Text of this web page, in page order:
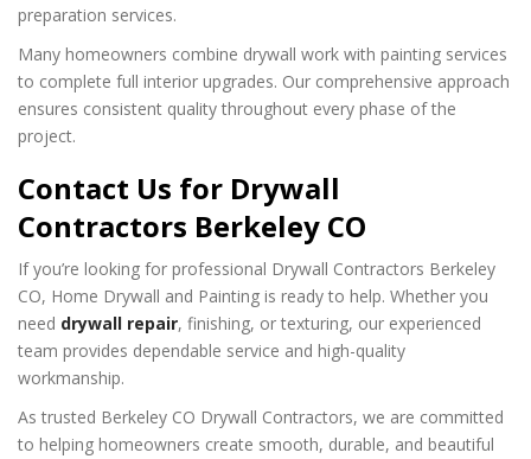
preparation services.
Many homeowners combine drywall work with painting services
to complete full interior upgrades. Our comprehensive approach
ensures consistent quality throughout every phase of the
project.
Contact Us for Drywall
Contractors Berkeley CO
If you’re looking for professional Drywall Contractors Berkeley
CO, Home Drywall and Painting is ready to help. Whether you
need drywall repair, finishing, or texturing, our experienced
team provides dependable service and high-quality
workmanship.
As trusted Berkeley CO Drywall Contractors, we are committed
to helping homeowners create smooth, durable, and beautiful